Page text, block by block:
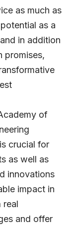
as much as
as a
in addition
promises,
of
crucial for
as well as
innovations
impact in
real
and offer